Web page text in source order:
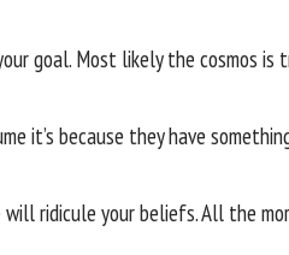
goal. Most likely the cosmos
it’s because they have
ridicule your beliefs. All the